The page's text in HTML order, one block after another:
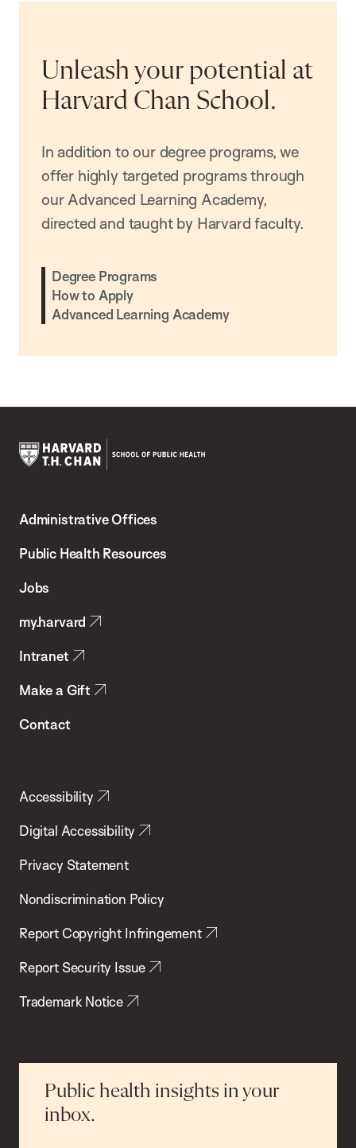
Unleash your potential at
Harvard Chan School.
In addition to our degree programs, we
offer highly targeted programs through
our Advanced Learning Academy,
directed and taught by Harvard faculty.
Degree Programs
How to Apply
Advanced Learning Academy
Chan
School
Health
Administrative Offices
Public Health Resources
Jobs
my.harvard
Intranet
Make a Gift
Contact
Accessibility
Digital Accessibility
Privacy Statement
Nondiscrimination Policy
Report Copyright Infringement
Report Security Issue
Trademark Notice
Public health insights in your
inbox.